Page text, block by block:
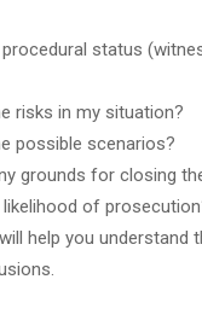
status
risks in my situation?
possible scenarios?
grounds for closing
of
help you understand